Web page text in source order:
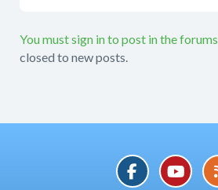
You must sign in to post in the forums.
closed to new posts.